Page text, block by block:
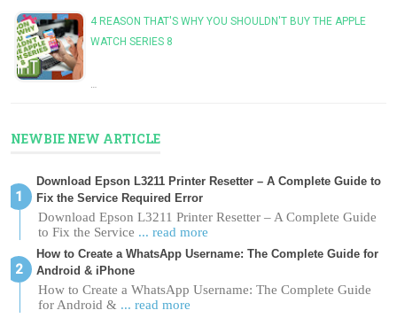
4 REASON THAT'S WHY YOU SHOULDN'T BUY THE APPLE
WATCH SERIES 8
…
NEWBIE NEW ARTICLE
Download Epson L3211 Printer Resetter – A Complete Guide to
Fix the Service Required Error
Download Epson L3211 Printer Resetter – A Complete Guide
to Fix the Service ... read more
How to Create a WhatsApp Username: The Complete Guide for
Android & iPhone
How to Create a WhatsApp Username: The Complete Guide
for Android & ... read more